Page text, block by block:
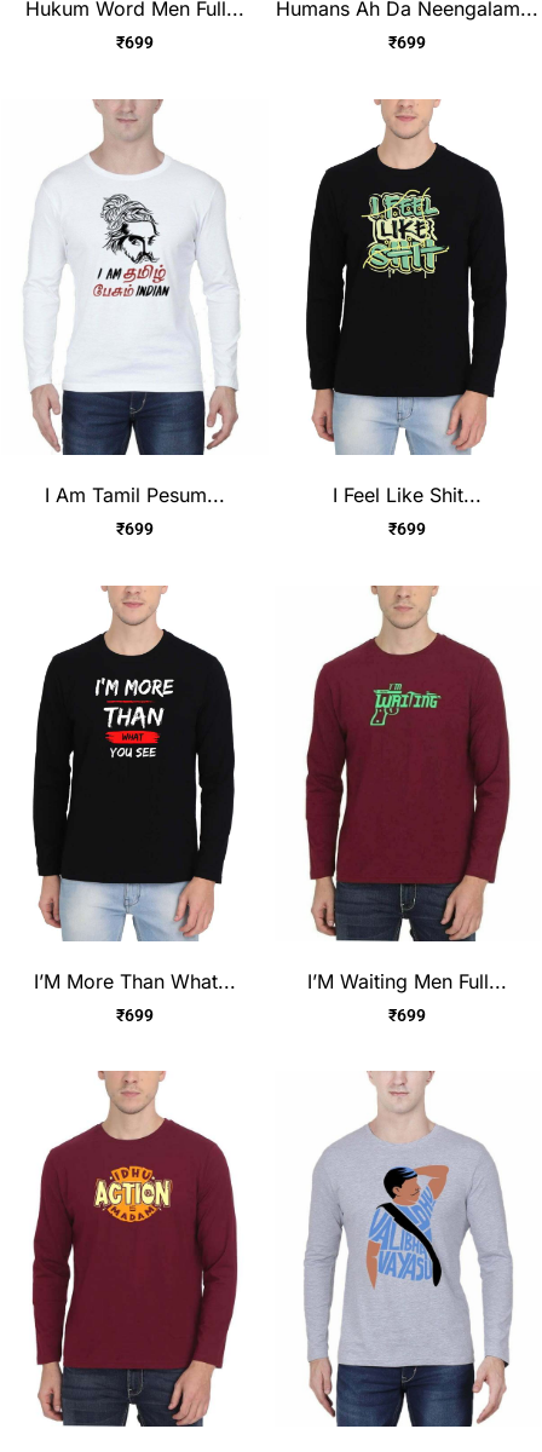
Hukum Word Men Full...
₹699
Humans Ah Da Neengalam...
₹699
I Am Tamil Pesum...
₹699
I Feel Like Shit...
₹699
I’M More Than What...
₹699
I’M Waiting Men Full...
₹699